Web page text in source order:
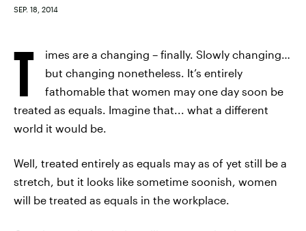
SEP. 18, 2014
T
imes are a changing – finally. Slowly changing…
but changing nonetheless. It’s entirely
fathomable that women may one day soon be
treated as equals. Imagine that... what a different
world it would be.
Well, treated entirely as equals may as of yet still be a
stretch, but it looks like sometime soonish, women
will be treated as equals in the workplace.